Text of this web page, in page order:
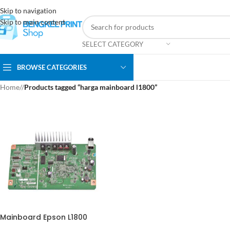
Skip to navigation
Skip to main content
SELECT CATEGORY
BROWSE CATEGORIES
Home/ Products tagged “harga mainboard l1800”
Mainboard Epson L1800